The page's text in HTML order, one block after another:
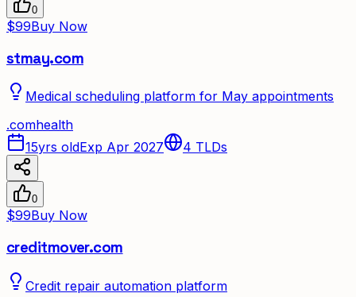
0
$99Buy Now
stmay.com
Medical scheduling platform for May appointments
.comhealth
15yrs oldExp Apr 2027 4 TLDs
0
$99Buy Now
creditmover.com
Credit repair automation platform